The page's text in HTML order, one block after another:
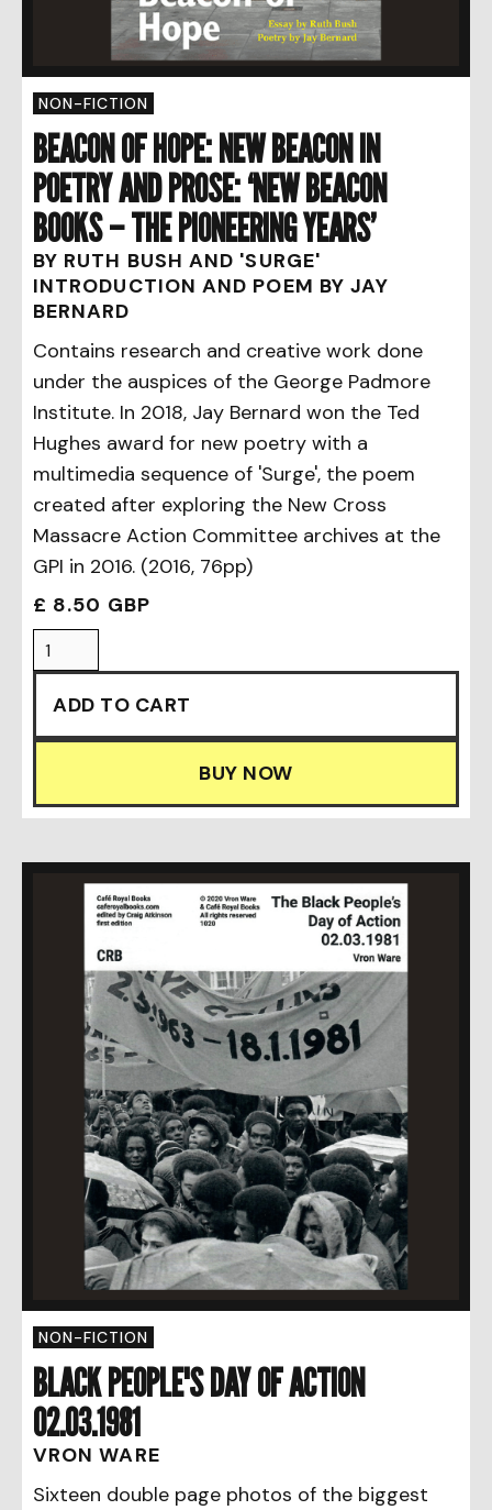
NON-FICTION
BEACON OF HOPE: NEW BEACON IN
POETRY AND PROSE: ‘NEW BEACON
BOOKS – THE PIONEERING YEARS’
BY RUTH BUSH AND 'SURGE'
INTRODUCTION AND POEM BY JAY
BERNARD
Contains research and creative work done
under the auspices of the George Padmore
Institute. In 2018, Jay Bernard won the Ted
Hughes award for new poetry with a
multimedia sequence of 'Surge', the poem
created after exploring the New Cross
Massacre Action Committee archives at the
GPI in 2016. (2016, 76pp)
£ 8.50 GBP
BUY NOW
NON-FICTION
BLACK PEOPLE'S DAY OF ACTION
02.03.1981
VRON WARE
Sixteen double page photos of the biggest